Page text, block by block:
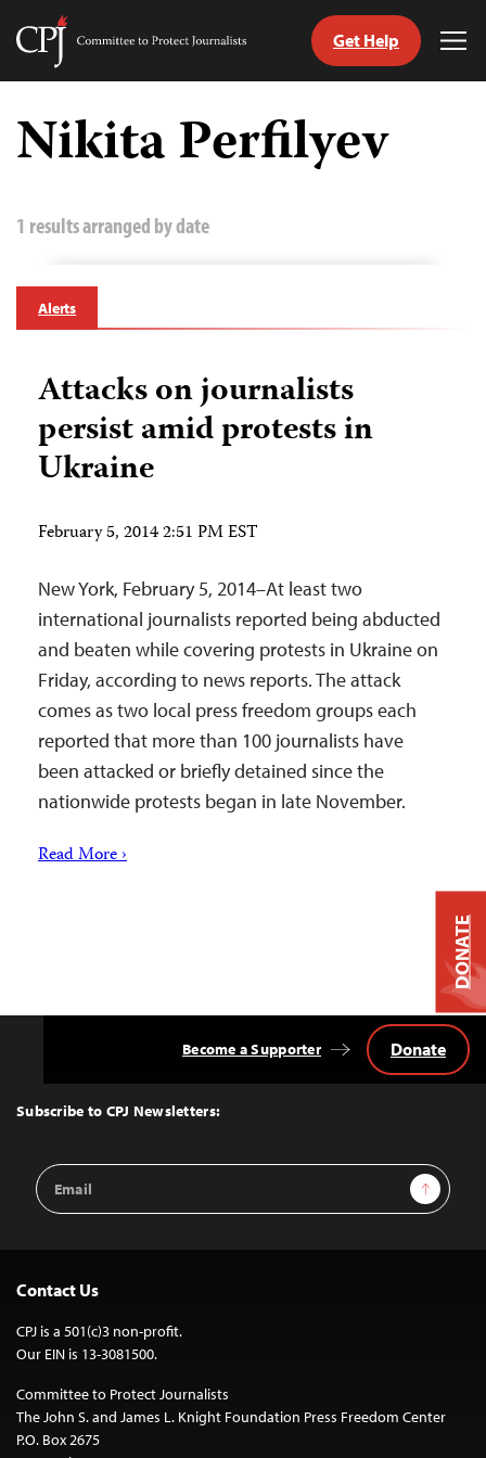
Skip
content
Committee
Journalists
Get Help
Nikita Perfilyev
1 results arranged by date
Alerts
Attacks on journalists
persist amid protests in
Ukraine
February 5, 2014 2:51 PM EST
New York, February 5, 2014–At least two
international journalists reported being abducted
and beaten while covering protests in Ukraine on
Friday, according to news reports. The attack
comes as two local press freedom groups each
reported that more than 100 journalists have
been attacked or briefly detained since the
nationwide protests began in late November.
Read More ›
Top
Subscribe to CPJ Newsletters:
Email
Address
Sign Up
Become a Supporter Donate
Contact Us
CPJ is a 501(c)3 non-profit.
Our EIN is 13-3081500.
Committee to Protect Journalists
The John S. and James L. Knight Foundation Press Freedom Center
P.O. Box 2675
DONATE